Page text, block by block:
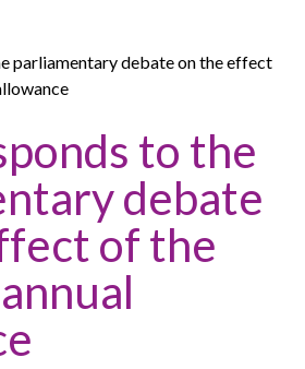
parliamentary debate on the effect
to the
debate
of the